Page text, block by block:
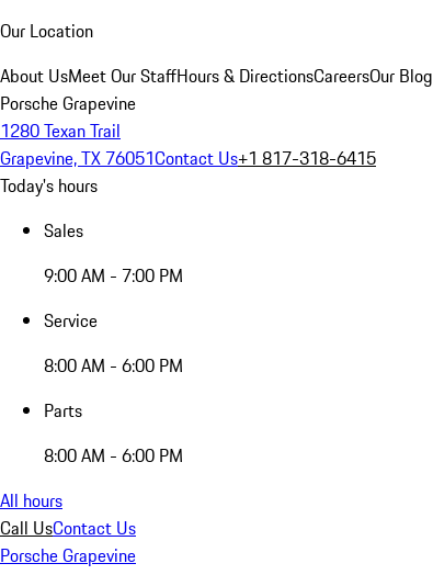
Our Location
About UsMeet Our StaffHours & DirectionsCareersOur Blog
Porsche Grapevine
1280 Texan Trail
Grapevine, TX 76051Contact Us+1 817-318-6415
Today's hours
Sales
9:00 AM - 7:00 PM
Service
8:00 AM - 6:00 PM
Parts
8:00 AM - 6:00 PM
All hours
Call UsContact Us
Porsche Grapevine